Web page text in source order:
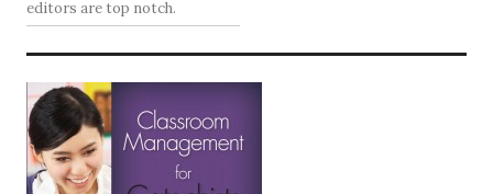
editors are top notch.